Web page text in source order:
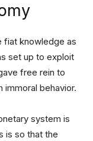
fiat knowledge as
set up to exploit
free rein to
behavior.
system is
is so that the